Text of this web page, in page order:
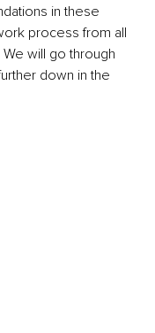
in these
process from all
will go through
down in the